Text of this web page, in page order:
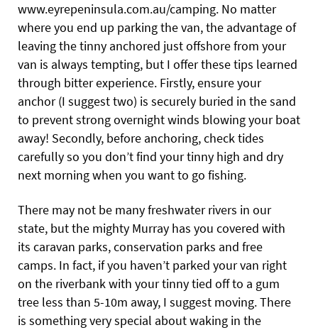
www.eyrepeninsula.com.au/camping. No matter
where you end up parking the van, the advantage of
leaving the tinny anchored just offshore from your
van is always tempting, but I offer these tips learned
through bitter experience. Firstly, ensure your
anchor (I suggest two) is securely buried in the sand
to prevent strong overnight winds blowing your boat
away! Secondly, before anchoring, check tides
carefully so you don’t find your tinny high and dry
next morning when you want to go fishing.
There may not be many freshwater rivers in our
state, but the mighty Murray has you covered with
its caravan parks, conservation parks and free
camps. In fact, if you haven’t parked your van right
on the riverbank with your tinny tied off to a gum
tree less than 5-10m away, I suggest moving. There
is something very special about waking in the